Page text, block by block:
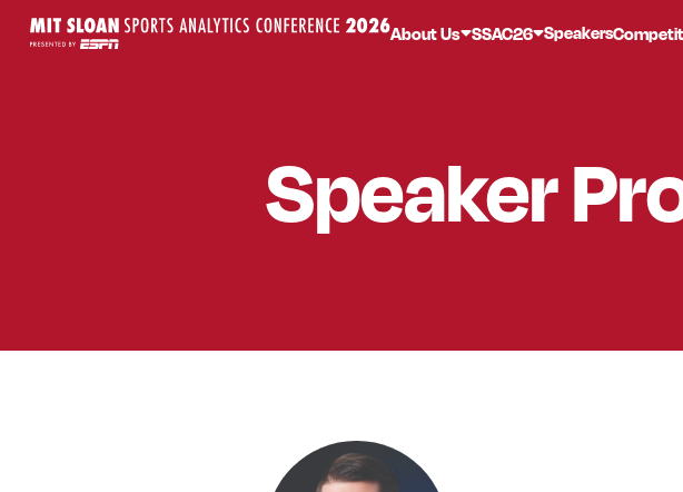
About Us SSAC26 Speakers
Speaker